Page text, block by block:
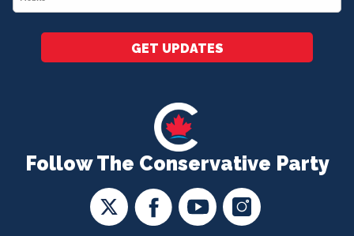
Follow The Conservative Party
*
GET UPDATES